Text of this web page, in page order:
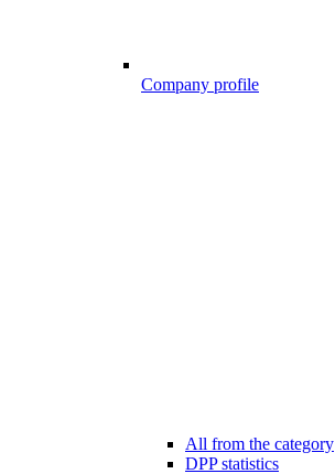
Company profile
All from the category
DPP statistics